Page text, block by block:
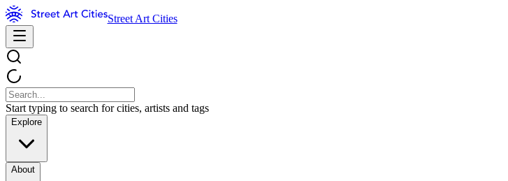
Street Art Cities
Start typing to search for cities, artists and tags
Explore
About